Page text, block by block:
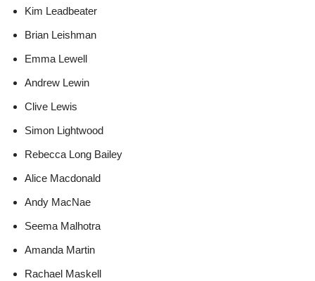
Kim Leadbeater
Brian Leishman
Emma Lewell
Andrew Lewin
Clive Lewis
Simon Lightwood
Rebecca Long Bailey
Alice Macdonald
Andy MacNae
Seema Malhotra
Amanda Martin
Rachael Maskell